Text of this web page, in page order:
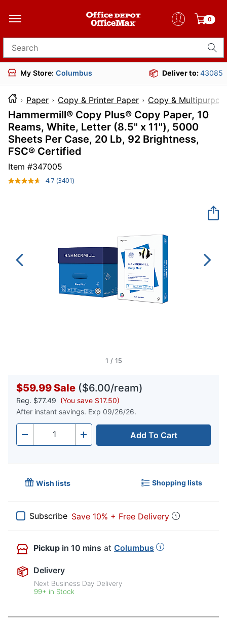
0
Search for products
My Store: Columbus Deliver to:43085
Paper Copy & Printer Paper Copy &
Hammermill® Copy Plus® Copy Paper, 10
Reams, White, Letter (8.5" x 11"), 5000
Sheets Per Case, 20 Lb, 92 Brightness,
FSC® Certified
Item #347005
4.7 Read
(3401)
1 / 15
$59.99Sale ($6.00/ream)
Reg. $77.49 (You save $17.50)
After instant savings. Exp 09/26/26.
- Quantity + Add To Cart
Wish lists Shopping lists
Subscribe Save 10% + Free Delivery
Pickup in 10 mins at Columbus
Delivery
Next Business Day Delivery
99+ in Stock